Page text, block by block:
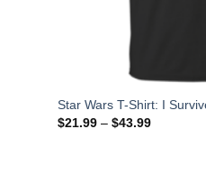
Star Wars T-Shirt: I
$21.99 –$43.99